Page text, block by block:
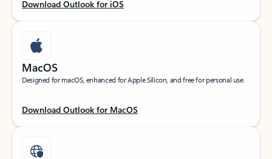
Download Outlook for iOS
MacOS
Designed for macOS, enhanced for Apple Silicon, and free for personal use.
Download Outlook for MacOS